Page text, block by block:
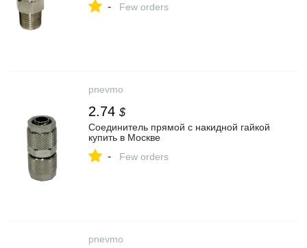
- Few orders
pnevmo
2.74 $
Соединитель прямой с накидной гайкой
купить в Москве
- Few orders
pnevmo